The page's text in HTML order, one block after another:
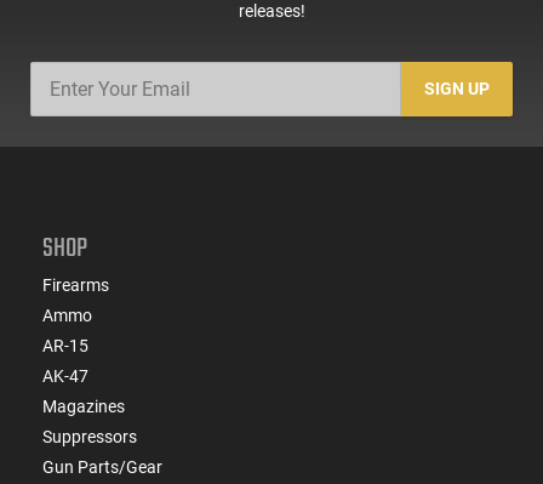
releases!
SIGN UP
SHOP
Firearms
Ammo
AR-15
AK-47
Magazines
Suppressors
Gun Parts/Gear